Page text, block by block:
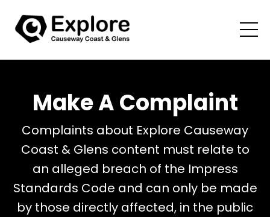
Make A Complaint
Complaints about Explore Causeway
Coast & Glens content must relate to
an alleged breach of the Impress
Standards Code and can only be made
by those directly affected, in the public